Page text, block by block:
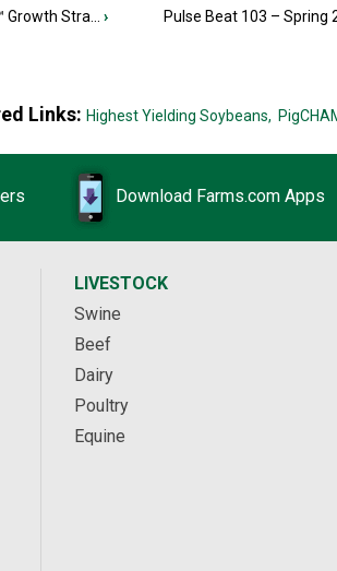
Stra... › Pulse Beat 103 – Spring
Links: Highest Yielding Soybeans,
Download Farms.com Apps
LIVESTOCK
Swine
Beef
Dairy
Poultry
Equine